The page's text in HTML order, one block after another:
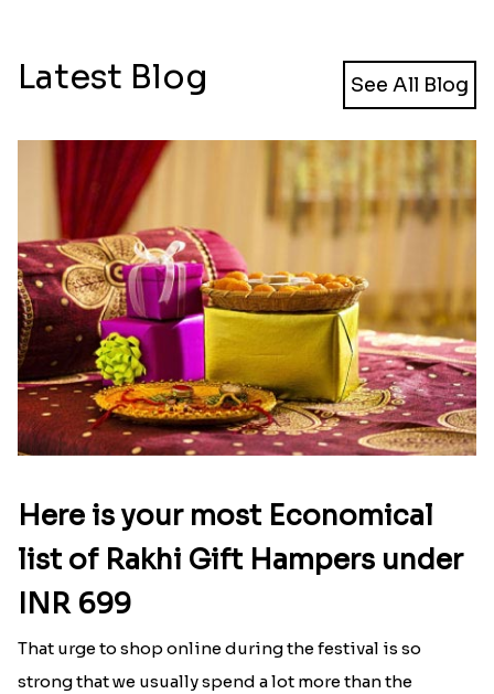
Latest Blog See All Blog
Here is your most Economical
list of Rakhi Gift Hampers under
INR 699
That urge to shop online during the festival is so
strong that we usually spend a lot more than the